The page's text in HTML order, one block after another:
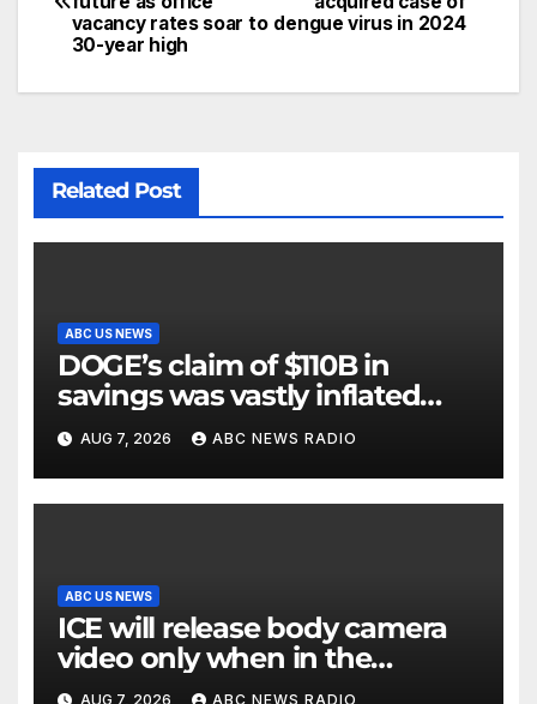
dengue virus in 2024
vacancy rates soar to
30-year high
Related Post
ABC US NEWS
DOGE’s claim of $110B in
savings was vastly inflated
and riddled with errors: GAO
AUG 7, 2026 ABC NEWS RADIO
ABC US NEWS
ICE will release body camera
video only when in the
agency’s ‘best interests’: policy
AUG 7, 2026 ABC NEWS RADIO